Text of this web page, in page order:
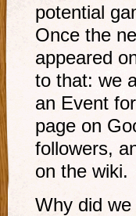
potential
Once the
appeared
to that: we
an Event
page on
followers,
on the wiki.
Why did